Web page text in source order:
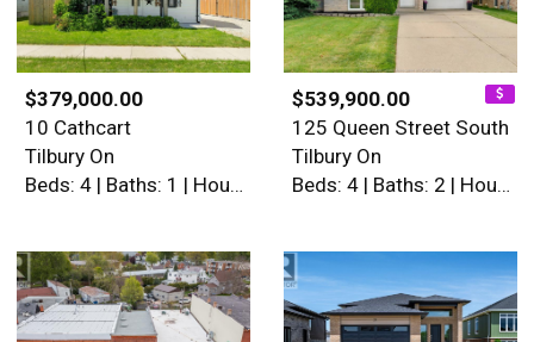
$379,000.00
10 Cathcart
Tilbury On
Beds: 4 | Baths: 1 | House
$539,900.00
125 Queen Street South
Tilbury On
Beds: 4 | Baths: 2 | House